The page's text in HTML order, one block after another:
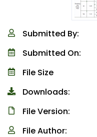
Submitted By:
Submitted On:
File Size
Downloads:
File Version:
File Author: